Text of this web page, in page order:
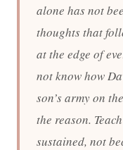
alone has not
thoughts that
at the edge of
not know how
son’s army on
the reason.
sustained, not